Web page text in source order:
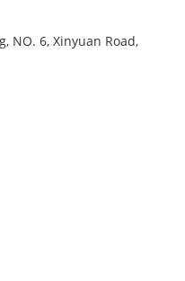
NO. 6, Xinyuan Road,